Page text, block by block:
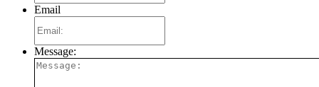
Email
Message: